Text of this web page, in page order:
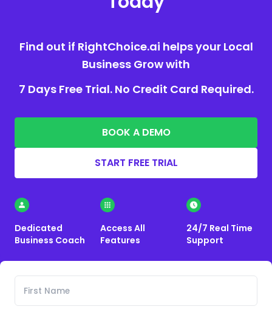
Find out if RightChoice.ai helps your Local
Business Grow with
7 Days Free Trial. No Credit Card Required.
BOOK A DEMO
START FREE TRIAL
Dedicated
Business Coach
Access All
Features
24/7 Real Time
Support